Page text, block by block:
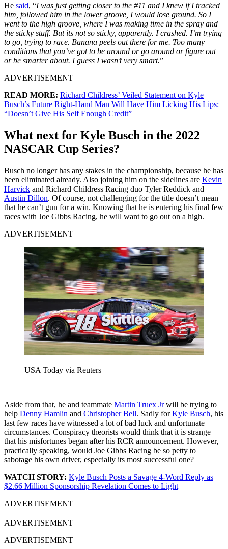
He said, “I was just getting closer to the #11 and I knew if I tracked
him, followed him in the lower groove, I would lose ground. So I
went to the high groove, where I was making time in the spray and
the sticky stuff. But its not so sticky, apparently. I crashed. I’m trying
to go, trying to race. Banana peels out there for me. Too many
conditions that you’ve got to be around or go around or figure out
or be smarter about. I guess I wasn’t very smart.”
ADVERTISEMENT
READ MORE: Richard Childress’ Veiled Statement on Kyle
Busch’s Future Right-Hand Man Will Have Him Licking His Lips:
“Doesn’t Give His Self Enough Credit”
What next for Kyle Busch in the 2022
NASCAR Cup Series?
Busch no longer has any stakes in the championship, because he has
been eliminated already. Also joining him on the sidelines are Kevin
Harvick and Richard Childress Racing duo Tyler Reddick and
Austin Dillon. Of course, not challenging for the title doesn’t mean
that he can’t gun for a win. Knowing that he is entering his final few
races with Joe Gibbs Racing, he will want to go out on a high.
ADVERTISEMENT
USA Today via Reuters
Aside from that, he and teammate Martin Truex Jrwill be trying to
help Denny Hamlin and Christopher Bell. Sadly forKyle Busch, his
last few races have witnessed a lot of bad luck and unfortunate
circumstances. Conspiracy theorists would think that it is strange
that his misfortunes began after his RCR announcement. However,
practically speaking, would Joe Gibbs Racing be so petty to
sabotage his own driver, especially its most successful one?
WATCH STORY: Kyle Busch Posts a Savage 4-Word Reply as
$2.66 Million Sponsorship Revelation Comes to Light
ADVERTISEMENT
ADVERTISEMENT
ADVERTISEMENT